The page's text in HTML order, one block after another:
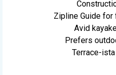
Zipline Guide for
Avid
Prefers
Terrace-